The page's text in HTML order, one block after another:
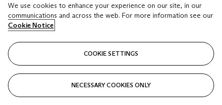
Estimate
USD 2,000 - USD 3,000
Closed
Estimate
Closed
We use cookies to enhance your experience on our site, in our
communications and across the web. For more information see our
Cookie Notice
COOKIE SETTINGS
NECESSARY COOKIES ONLY